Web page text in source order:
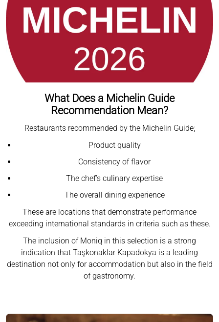
What Does a Michelin Guide
Recommendation Mean?
Restaurants recommended by the Michelin Guide;
Product quality
Consistency of flavor
The chef’s culinary expertise
The overall dining experience
These are locations that demonstrate performance
exceeding international standards in criteria such as these.
The inclusion of Moniq in this selection is a strong
indication that Taşkonaklar Kapadokya is a leading
destination not only for accommodation but also in the field
of gastronomy.